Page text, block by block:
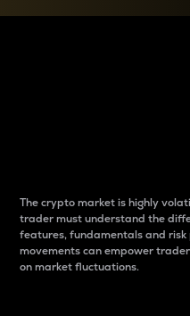
The crypto market is highly
trader must understand the
features, fundamentals and
movements can empower
on market fluctuations.